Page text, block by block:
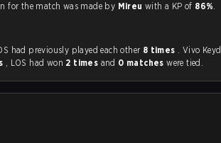
for the match was made by Mireu with a KP of 86%.
Vivo Keyd Stars and LOS had previously played each other 8 times . Vivo Keyd
, LOS had won 2 times and 0 matcheswere tied.